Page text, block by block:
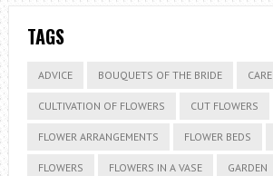
TAGS
ADVICE BOUQUETS OF THE BRIDE CARE
CULTIVATION OF FLOWERS CUT FLOWERS
FLOWER ARRANGEMENTS FLOWER BEDS
FLOWERS FLOWERS IN A VASE GARDEN